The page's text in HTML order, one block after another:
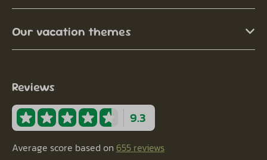
Our vacation themes
Reviews
9.3
Average score based on 655 reviews